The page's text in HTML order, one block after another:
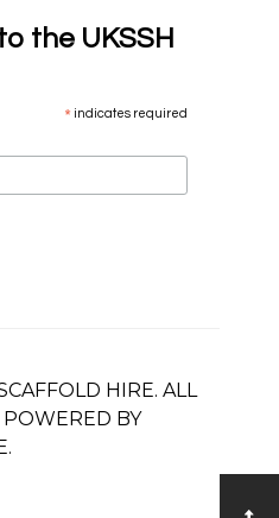
the UKSSH
*indicates required
HIRE. ALL
POWERED BY